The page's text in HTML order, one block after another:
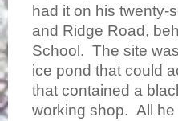
had it on his twenty-
and Ridge Road,
School. The site
ice pond that could
that contained a
working shop. All he